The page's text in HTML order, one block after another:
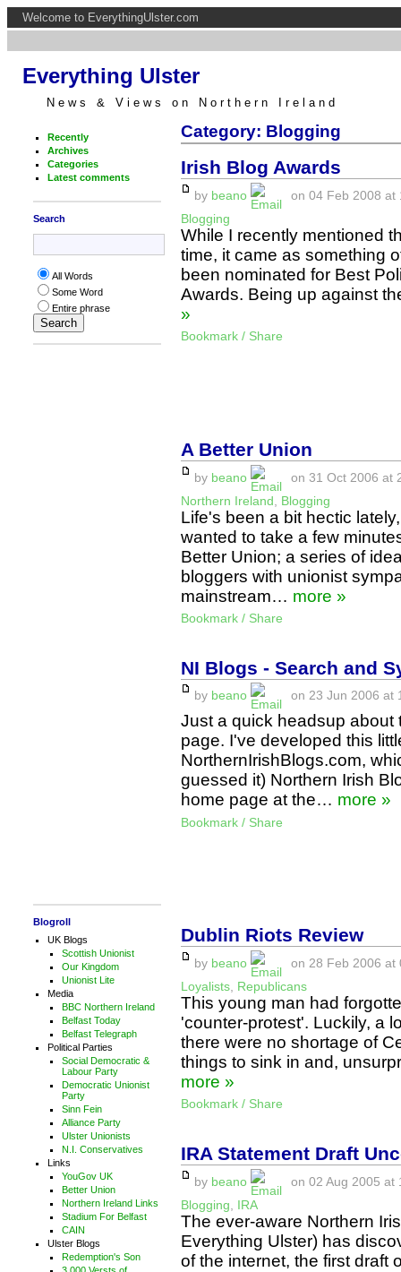
Welcome to EverythingUlster.com
Everything Ulster
News & Views on Northern Ireland
Recently
Archives
Categories
Latest comments
Search
All Words
Some Word
Entire phrase
Blogroll
UK Blogs
Scottish Unionist
Our Kingdom
Unionist Lite
Media
BBC Northern Ireland
Belfast Today
Belfast Telegraph
Political Parties
Social Democratic &
Labour Party
Democratic Unionist
Party
Sinn Fein
Alliance Party
Ulster Unionists
N.I. Conservatives
Links
YouGov UK
Better Union
Northern Ireland Links
Stadium For Belfast
CAIN
Ulster Blogs
Redemption's Son
Category: Blogging
Irish Blog Awards
by beano
on 04 Feb 2008
Blogging
While I recently mentioned
time, it came as something
been nominated for Best
Awards. Being up against
»
Bookmark / Share
A Better Union
by beano
on 31 Oct 2006 at
Northern Ireland
Blogging
Life's been a bit hectic
wanted to take a few
Better Union; a series of
bloggers with unionist
mainstream… more »
Bookmark / Share
NI Blogs - Search and
by beano on 23 Jun 2006 at
Just a quick headsup about
page. I've developed this
NorthernIrishBlogs.com,
guessed it) Northern Irish
home page at the… more »
Bookmark / Share
Dublin Riots Review
by beano
on 28 Feb 2006
Loyalists, Republicans
This young man had
'counter-protest'. Luckily, a
there were no shortage of
things to sink in and,
more »
Bookmark / Share
IRA Statement Draft
by beano
on 02 Aug 2005
Blogging
IRA
The ever-aware Northern
Everything Ulster) has
of the internet, the first draft